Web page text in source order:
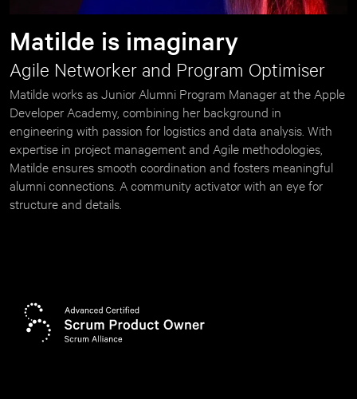
Matilde is imaginary
Agile Networker and Program Optimiser
Matilde works as Junior Alumni Program Manager at the Apple
Developer Academy, combining her background in
engineering with passion for logistics and data analysis. With
expertise in project management and Agile methodologies,
Matilde ensures smooth coordination and fosters meaningful
alumni connections. A community activator with an eye for
structure and details.